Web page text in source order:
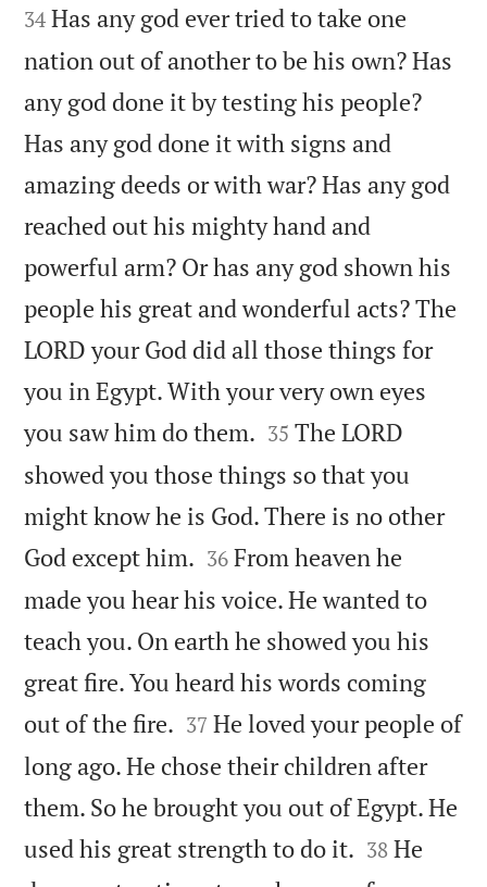
34 Has any god ever tried to take one
nation out of another to be his own? Has
any god done it by testing his people?
Has any god done it with signs and
amazing deeds or with war? Has any god
reached out his mighty hand and
powerful arm? Or has any god shown his
people his great and wonderful acts? The
LORD your God did all those things for
you in Egypt. With your very own eyes
you saw him do them. 

35 The LORD
showed you those things so that you
might know he is God. There is no other
God except him. 

36 From heaven he
made you hear his voice. He wanted to
teach you. On earth he showed you his
great fire. You heard his words coming
out of the fire. 

37 He loved your people of
long ago. He chose their children after
them. So he brought you out of Egypt. He
used his great strength to do it. 

38 He